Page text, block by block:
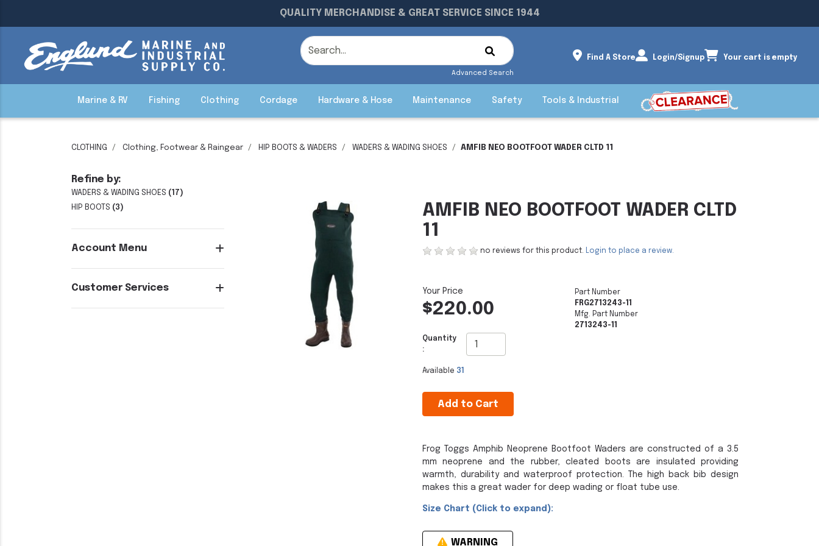
QUALITY MERCHANDISE & GREAT SERVICE SINCE 1944
Advanced Search
Find A Store Login/Signup Your cart is empty
Marine & RV Fishing Clothing Cordage Hardware & Hose Maintenance Safety Tools & Industrial
CLOTHING Clothing, Footwear & Raingear HIP BOOTS & WADERS WADERS & WADING SHOES AMFIB NEO BOOTFOOT WADER CLTD 11
Refine by:
WADERS & WADING SHOES (17)
HIP BOOTS (3)
Account Menu
Customer Services
AMFIB NEO BOOTFOOT WADER CLTD
11
no reviews for this product. Login to place a review.
$220.00
Quantity
:
Available 31
Add to Cart
Part Number
FRG2713243-11
Mfg. Part Number
2713243-11
Frog Toggs Amphib Neoprene Bootfoot Waders are constructed of a 3.5
mm neoprene and the rubber, cleated boots are insulated providing
warmth, durability and waterproof protection. The high back bib design
makes this a great wader for deep wading or float tube use.
Size Chart (Click to expand):
WARNING